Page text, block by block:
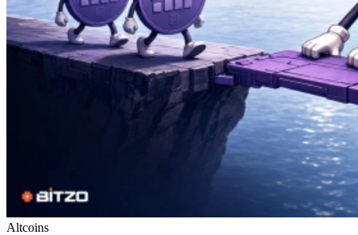
Altcoins